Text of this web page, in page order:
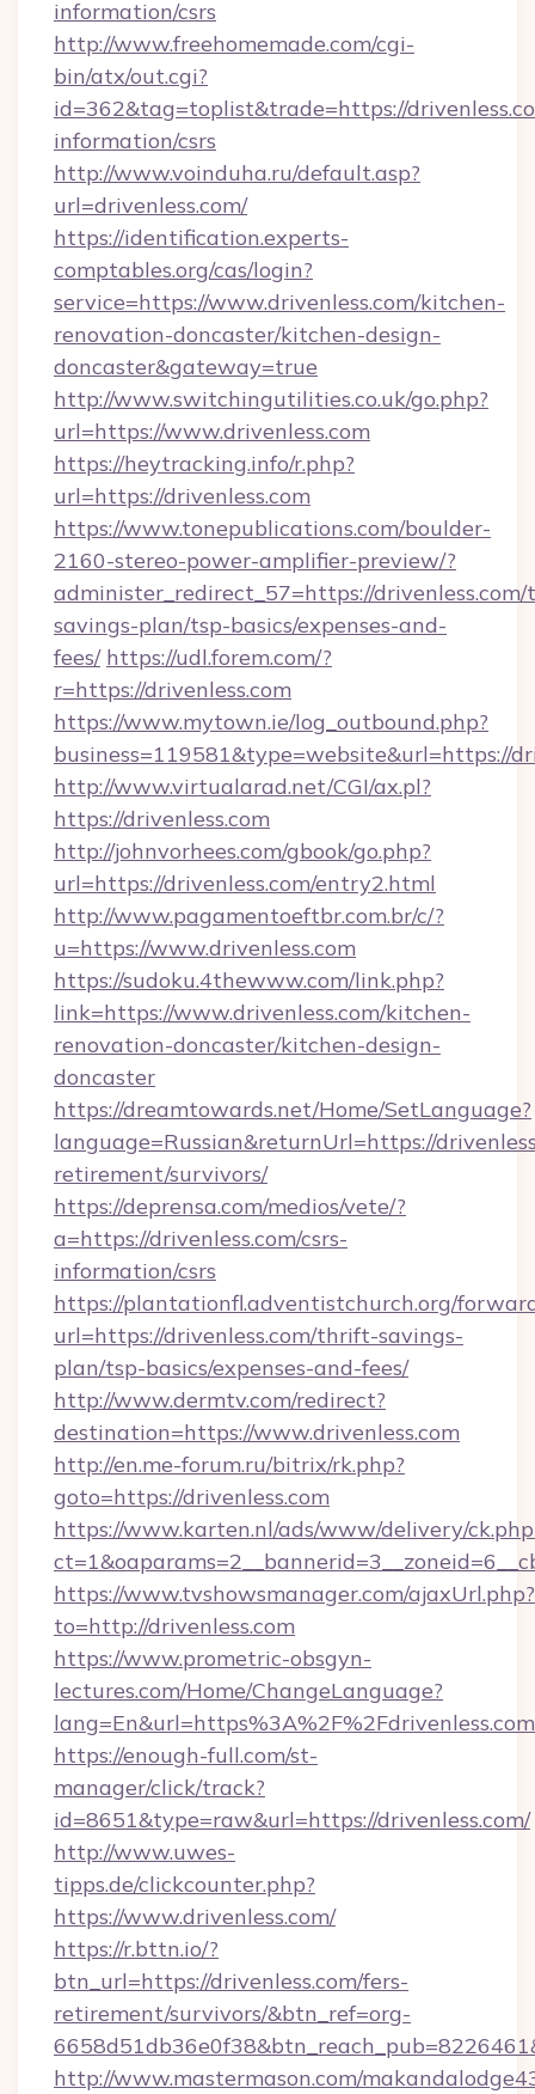
information/csrs
http://www.freehomemade.com/cgi-
bin/atx/out.cgi?
id=362&tag=toplist&trade=https://
information/csrs
http://www.voinduha.ru/default.asp?
url=drivenless.com/
https://identification.experts-
comptables.org/cas/login?
service=https://www.drivenless.com/kitchen-
renovation-doncaster/kitchen-design-
doncaster&gateway=true
http://www.switchingutilities.co.uk/go.php?
url=https://www.drivenless.com
https://heytracking.info/r.php?
url=https://drivenless.com
https://www.tonepublications.com/boulder-
2160-stereo-power-amplifier-preview/?
administer_redirect_57=https://
savings-plan/tsp-basics/expenses-and-
fees/ https://udl.forem.com/?
r=https://drivenless.com
https://www.mytown.ie/log_outbound.php?
business=119581&type=website&url=https://
http://www.virtualarad.net/CGI/ax.pl?
https://drivenless.com
http://johnvorhees.com/gbook/go.php?
url=https://drivenless.com/entry2.html
http://www.pagamentoeftbr.com.br/c/?
u=https://www.drivenless.com
https://sudoku.4thewww.com/link.php?
link=https://www.drivenless.com/kitchen-
renovation-doncaster/kitchen-design-
doncaster
https://dreamtowards.net/Home/SetLanguage?
language=Russian&returnUrl=https://
retirement/survivors/
https://deprensa.com/medios/vete/?
a=https://drivenless.com/csrs-
information/csrs
https://plantationfl.adventistchurch.org/
url=https://drivenless.com/thrift-savings-
plan/tsp-basics/expenses-and-fees/
http://www.dermtv.com/redirect?
destination=https://www.drivenless.com
http://en.me-forum.ru/bitrix/rk.php?
goto=https://drivenless.com
https://www.karten.nl/ads/www/delivery/
https://www.tvshowsmanager.com/ajaxUrl.php?
to=http://drivenless.com
https://www.prometric-obsgyn-
lectures.com/Home/ChangeLanguage?
lang=En&url=https%3A%2F%2Fdrivenless.com
https://enough-full.com/st-
manager/click/track?
id=8651&type=raw&url=https://drivenless.com/
http://www.uwes-
tipps.de/clickcounter.php?
https://www.drivenless.com/
https://r.bttn.io/?
btn_url=https://drivenless.com/fers-
retirement/survivors/&btn_ref=org-
http://www.mastermason.com/